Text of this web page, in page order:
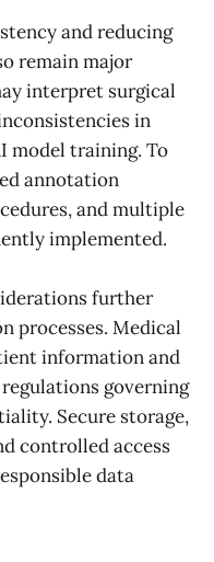
and reducing
remain major
interpret surgical
in
model training. To
annotation
and multiple
implemented.
further
processes. Medical
information and
governing
Secure storage,
controlled access
data